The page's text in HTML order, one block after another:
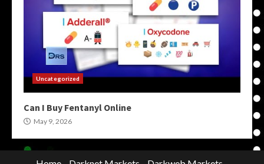
Uncategorized
Can I Buy Fentanyl Online
May 9, 2026